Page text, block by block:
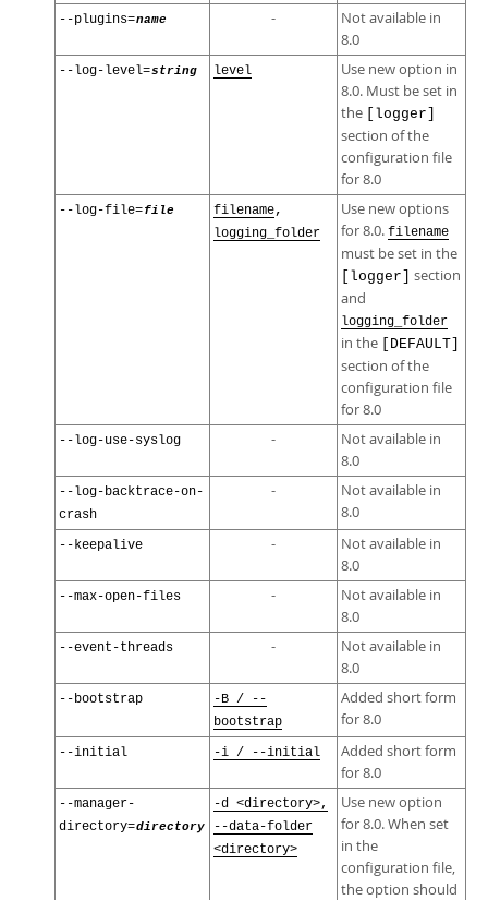
--plugins=name -
Not available in
8.0
--log-level=string level
Use new option in
8.0. Must be set in
the
[logger]
section of the
configuration file
for 8.0
--log-file=file filename,
logging_folder
Use new options
for 8.0. filename
must be set in the
[logger]
section
and
logging_folder
in the [DEFAULT]
section of the
configuration file
for 8.0
--log-use-syslog -
Not available in
8.0
--log-backtrace-on-
crash
-
Not available in
8.0
--keepalive -
Not available in
8.0
--max-open-files -
Not available in
8.0
--event-threads -
Not available in
8.0
--bootstrap
-B / --
bootstrap
Added short form
for 8.0
--initial -i / --initial
Added short form
for 8.0
--manager-
directory=directory
-d <directory>,
--data-folder
<directory>
Use new option
for 8.0. When set
in the
configuration file,
the option should